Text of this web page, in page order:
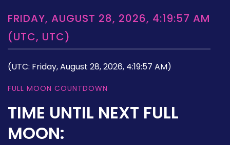
FRIDAY, AUGUST 28, 2026, 4:19:57 AM
(UTC, UTC)
(UTC: Friday, August 28, 2026, 4:19:57 AM)
FULL MOON COUNTDOWN
TIME UNTIL NEXT FULL
MOON: